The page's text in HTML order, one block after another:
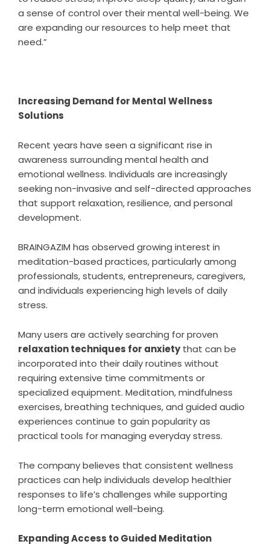
a sense of control over their mental well-being. We
are expanding our resources to help meet that
need.”
Increasing Demand for Mental Wellness
Solutions
Recent years have seen a significant rise in
awareness surrounding mental health and
emotional wellness. Individuals are increasingly
seeking non-invasive and self-directed approaches
that support relaxation, resilience, and personal
development.
BRAINGAZIM has observed growing interest in
meditation-based practices, particularly among
professionals, students, entrepreneurs, caregivers,
and individuals experiencing high levels of daily
stress.
Many users are actively searching for proven
relaxation techniques for anxietythat can be
incorporated into their daily routines without
requiring extensive time commitments or
specialized equipment. Meditation, mindfulness
exercises, breathing techniques, and guided audio
experiences continue to gain popularity as
practical tools for managing everyday stress.
The company believes that consistent wellness
practices can help individuals develop healthier
responses to life’s challenges while supporting
long-term emotional well-being.
Expanding Access to Guided Meditation